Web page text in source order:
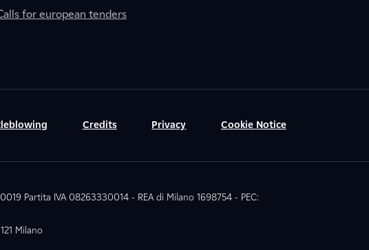
for european tenders
Credits Privacy Cookie Notice
Partita IVA 08263330014 - REA di Milano 1698754 - PEC:
Milano